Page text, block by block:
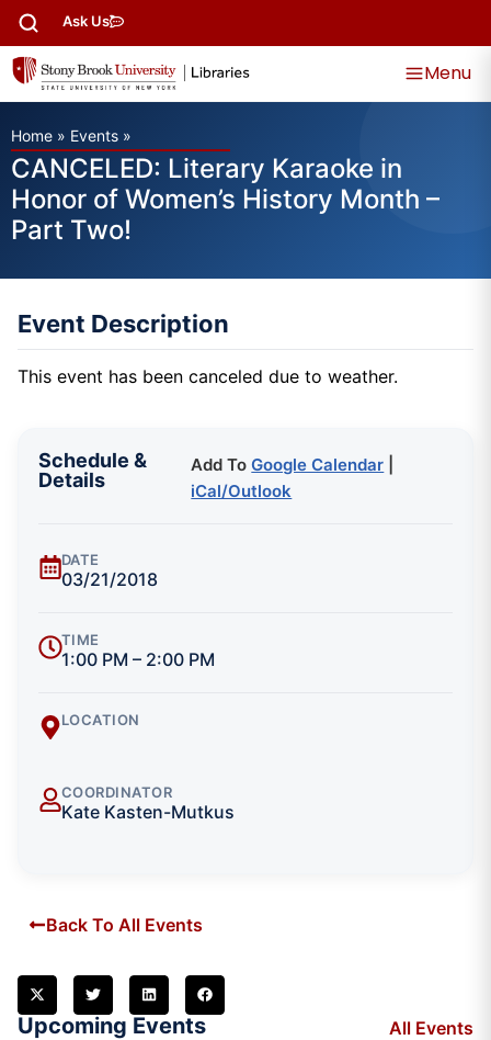
Ask Us
Menu
Home » Events »
CANCELED: Literary Karaoke in
Honor of Women’s History Month –
Part Two!
Event Description
This event has been canceled due to weather.
Schedule &
Details
Add ToGoogle Calendar
iCal/Outlook
DATE
03/21/2018
TIME
1:00 PM – 2:00 PM
LOCATION
COORDINATOR
Kate Kasten-Mutkus
Back To All Events
Upcoming Events All Events